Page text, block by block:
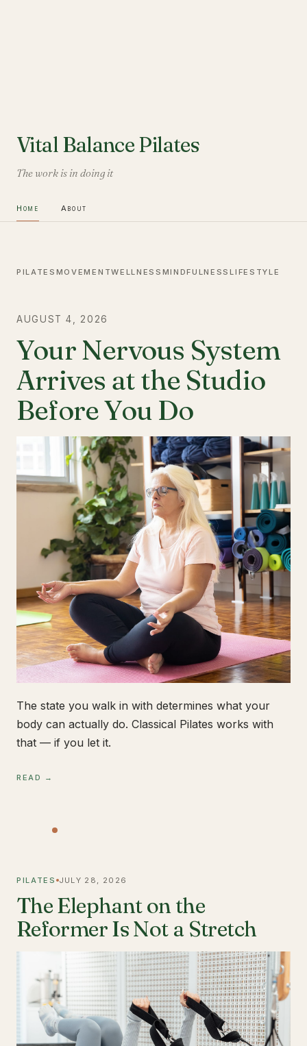
Vital Balance Pilates
The work is in doing it
Home About
PILATES MOVEMENTWELLNESS MINDFULNESSLIFESTYLE
AUGUST 4, 2026
Your Nervous System
Arrives at the Studio
Before You Do
The state you walk in with determines what your
body can actually do. Classical Pilates works with
that — if you let it.
READ →
PILATES JULY 28, 2026
The Elephant on the
Reformer Is Not a Stretch